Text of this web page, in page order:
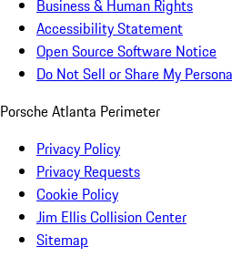
Business & Human Rights
Accessibility Statement
Open Source Software Notice
Do Not Sell or Share My
Porsche Atlanta Perimeter
Privacy Policy
Privacy Requests
Cookie Policy
Jim Ellis Collision Center
Sitemap